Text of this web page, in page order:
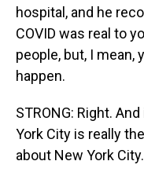
hospital, and he
COVID was real to
people, but, I
happen.
STRONG: Right.
York City is really
about New York